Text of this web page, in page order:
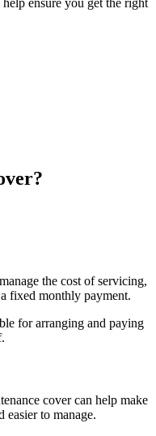
ensure you get the right
the cost of servicing,
fixed monthly payment.
for arranging and paying
cover can help make
easier to manage.